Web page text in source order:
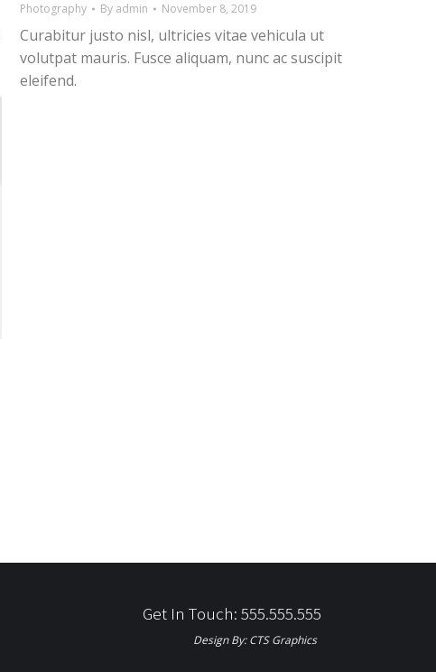
Photography By admin November 8, 2019
Curabitur justo nisl, ultricies vitae vehicula ut
volutpat mauris. Fusce aliquam, nunc ac suscipit
eleifend.
Get In Touch: 555.555.555
Design By:CTS Graphics